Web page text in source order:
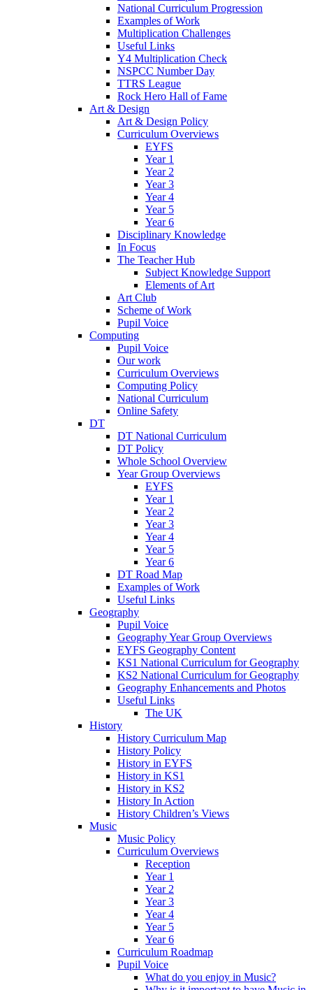
National Curriculum Progression
Examples of Work
Multiplication Challenges
Useful Links
Y4 Multiplication Check
NSPCC Number Day
TTRS League
Rock Hero Hall of Fame
Art & Design
Art & Design Policy
Curriculum Overviews
EYFS
Year 1
Year 2
Year 3
Year 4
Year 5
Year 6
Disciplinary Knowledge
In Focus
The Teacher Hub
Subject Knowledge Support
Elements of Art
Art Club
Scheme of Work
Pupil Voice
Computing
Pupil Voice
Our work
Curriculum Overviews
Computing Policy
National Curriculum
Online Safety
DT
DT National Curriculum
DT Policy
Whole School Overview
Year Group Overviews
EYFS
Year 1
Year 2
Year 3
Year 4
Year 5
Year 6
DT Road Map
Examples of Work
Useful Links
Geography
Pupil Voice
Geography Year Group Overviews
EYFS Geography Content
KS1 National Curriculum for Geography
KS2 National Curriculum for Geography
Geography Enhancements and Photos
Useful Links
The UK
History
History Curriculum Map
History Policy
History in EYFS
History in KS1
History in KS2
History In Action
History Children’s Views
Music
Music Policy
Curriculum Overviews
Reception
Year 1
Year 2
Year 3
Year 4
Year 5
Year 6
Curriculum Roadmap
Pupil Voice
What do you enjoy in Music?